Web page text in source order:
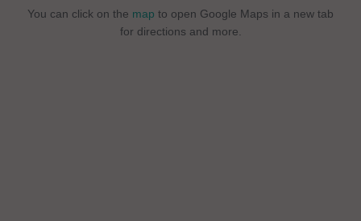
You can click on the map to open Google Maps in a new tab
for directions and more.